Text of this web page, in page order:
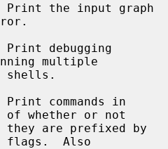
Print the input graph
Print debugging
multiple
Print commands in
of whether or not
flags.  Also